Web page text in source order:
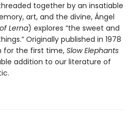
together by an insatiable
art, and the divine, Ángel
Lerna) explores “the sweet and
Originally published in 1978
for the first time, Slow Elephants
addition to our literature of